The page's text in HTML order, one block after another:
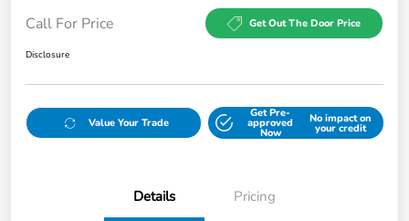
Call For Price Get Out The Door Price
Disclosure
Value Your Trade
Get Pre-
approved
Now
No impact on
your credit
Details Pricing